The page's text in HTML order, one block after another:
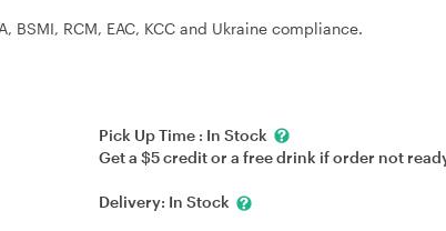
BSMI, RCM, EAC, KCC and Ukraine compliance.
Pick Up Time : In Stock
Get a $5 credit or a free drink if order not
Delivery: In Stock